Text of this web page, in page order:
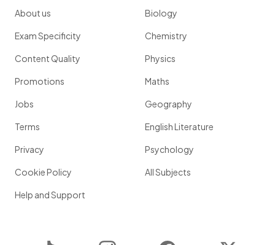
About us
Exam Specificity
Content Quality
Promotions
Jobs
Terms
Privacy
Cookie Policy
Help and Support
Biology
Chemistry
Physics
Maths
Geography
English Literature
Psychology
All Subjects